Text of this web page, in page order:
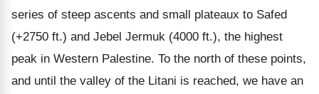
series of steep ascents and small plateaux to Safed
(+2750 ft.) and Jebel Jermuk (4000 ft.), the highest
peak in Western Palestine. To the north of these points,
and until the valley of the Litani is reached, we have an